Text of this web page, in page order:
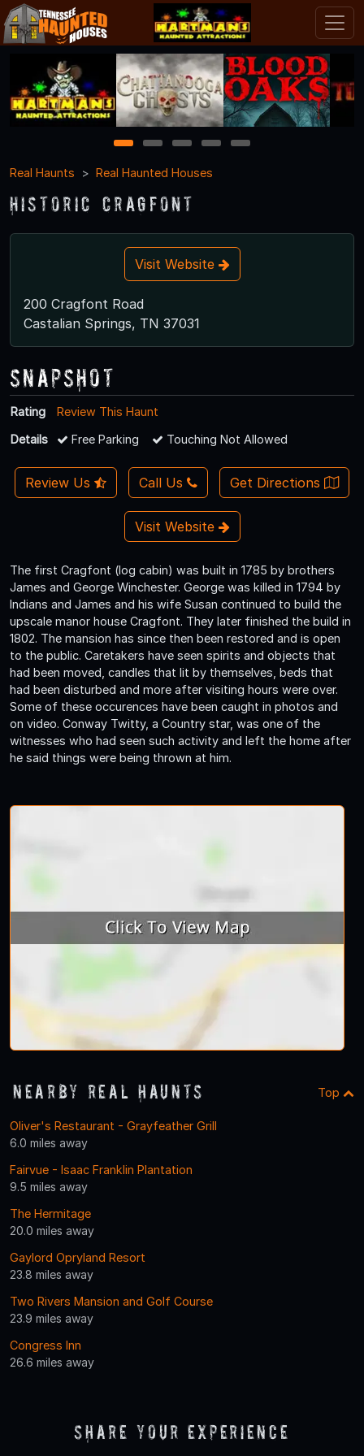
1 2 3 4
5
Real Haunts
Real Haunted Houses
Historic Cragfont
Visit Website
200 Cragfont Road
Castalian Springs, TN 37031
Snapshot
Rating
Review This Haunt
Details
Free Parking Touching Not Allowed
Review Us Call Us Get Directions
Visit Website
The first Cragfont (log cabin) was built in 1785 by brothers
James and George Winchester. George was killed in 1794 by
Indians and James and his wife Susan continued to build the
upscale manor house Cragfont. They later finished the build in
1802. The mansion has since then been restored and is open
to the public. Caretakers have seen spirits and objects that
had been moved, candles that lit by themselves, beds that
had been disturbed and more after visiting hours were over.
Some of these occurences have been caught in photos and
on video. Conway Twitty, a Country star, was one of the
witnesses who had seen such activity and left the home after
he said things were being thrown at him.
Nearby Real Haunts Top
Oliver's Restaurant - Grayfeather Grill
6.0 miles away
Fairvue - Isaac Franklin Plantation
9.5 miles away
The Hermitage
20.0 miles away
Gaylord Opryland Resort
23.8 miles away
Two Rivers Mansion and Golf Course
23.9 miles away
Congress Inn
26.6 miles away
Share Your Experience